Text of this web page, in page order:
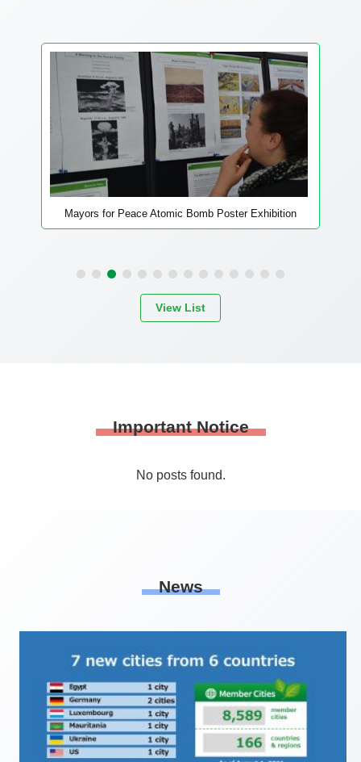
Providing opportunities to hear hibakusha’s
testimony
View List
Important Notice
No posts found.
News